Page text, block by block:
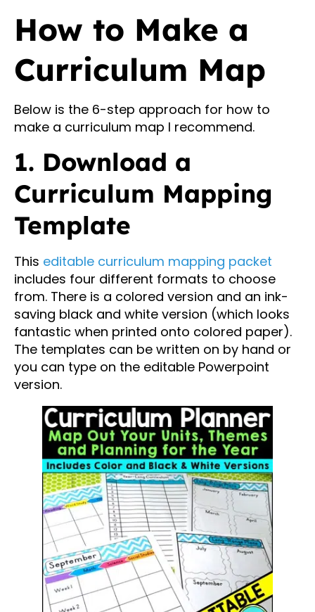
How to Make a
Curriculum Map
Below is the 6-step approach for how to
make a curriculum map I recommend.
1. Download a
Curriculum Mapping
Template
This editable curriculum mapping packet
includes four different formats to choose
from. There is a colored version and an ink-
saving black and white version (which looks
fantastic when printed onto colored paper).
The templates can be written on by hand or
you can type on the editable Powerpoint
version.